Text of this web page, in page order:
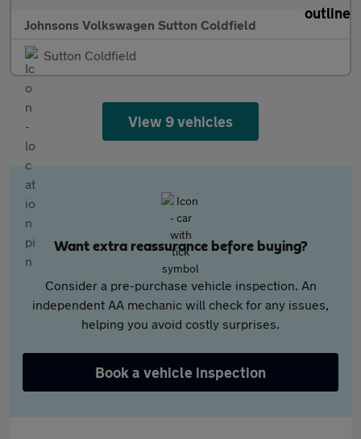
Johnsons Volkswagen Sutton Coldfield
Sutton Coldfield
View 9 vehicles
Want extra reassurance before buying?
Consider a pre-purchase vehicle inspection. An
independent AA mechanic will check for any issues,
helping you avoid costly surprises.
Book a vehicle inspection